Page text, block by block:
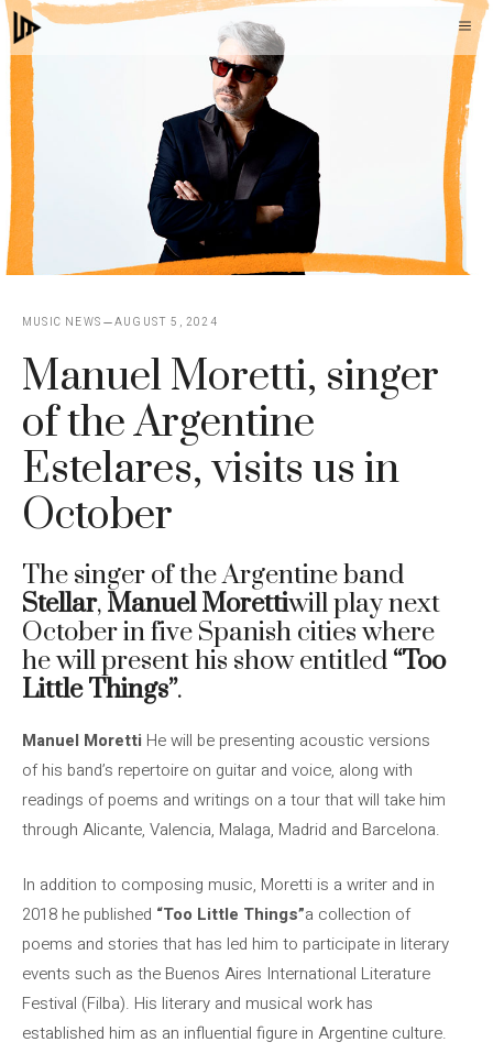
Skip
to
content
MUSIC NEWS AUGUST 5, 2024
Manuel Moretti, singer
of the Argentine
Estelares, visits us in
October
The singer of the Argentine band
Stellar, Manuel Morettiwill play next
October in five Spanish cities where
he will present his show entitled “Too
Little Things”.
Manuel Moretti He will be presenting acoustic versions
of his band’s repertoire on guitar and voice, along with
readings of poems and writings on a tour that will take him
through Alicante, Valencia, Malaga, Madrid and Barcelona.
In addition to composing music, Moretti is a writer and in
2018 he published “Too Little Things”a collection of
poems and stories that has led him to participate in literary
events such as the Buenos Aires International Literature
Festival (Filba). His literary and musical work has
established him as an influential figure in Argentine culture.